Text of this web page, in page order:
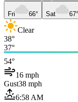
Fri 66° Sat 67°
Clear
38°
37°
54°
16 mph
Gust38 mph
6:58 AM